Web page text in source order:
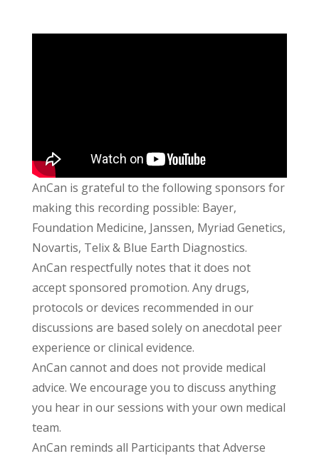
AnCan is grateful to the following sponsors for
making this recording possible: Bayer,
Foundation Medicine, Janssen, Myriad Genetics,
Novartis, Telix & Blue Earth Diagnostics.
AnCan respectfully notes that it does not
accept sponsored promotion. Any drugs,
protocols or devices recommended in our
discussions are based solely on anecdotal peer
experience or clinical evidence.
AnCan cannot and does not provide medical
advice. We encourage you to discuss anything
you hear in our sessions with your own medical
team.
AnCan reminds all Participants that Adverse